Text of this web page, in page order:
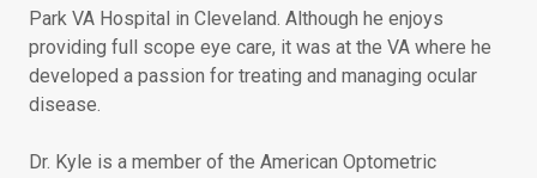
Park VA Hospital in Cleveland. Although he enjoys
providing full scope eye care, it was at the VA where he
developed a passion for treating and managing ocular
disease.
Dr. Kyle is a member of the American Optometric